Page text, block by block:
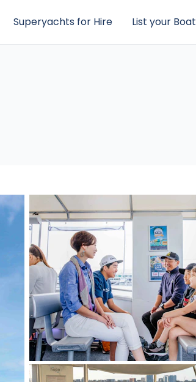
Superyachts for Hire List your Boat